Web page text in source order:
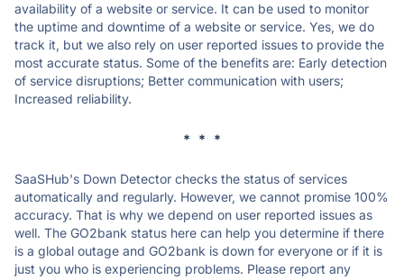
availability of a website or service. It can be used to monitor
the uptime and downtime of a website or service. Yes, we do
track it, but we also rely on user reported issues to provide the
most accurate status. Some of the benefits are: Early detection
of service disruptions; Better communication with users;
Increased reliability.
* * *
SaaSHub's Down Detector checks the status of services
automatically and regularly. However, we cannot promise 100%
accuracy. That is why we depend on user reported issues as
well. The GO2bank status here can help you determine if there
is a global outage and GO2bank is down for everyone or if it is
just you who is experiencing problems. Please report any